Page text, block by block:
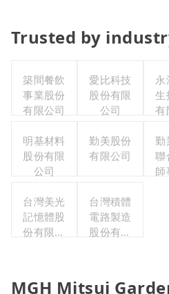
Trusted by
築間餐飲
事業股份
有限公司
愛比科技
股份有限
公司
永
生
有
明基材料
股份有限
公司
勤美股份
有限公司
勤
聯
師
台灣美光
記憶體股
份有限公
台灣積體
電路製造
股份有限
MGH Mitsui